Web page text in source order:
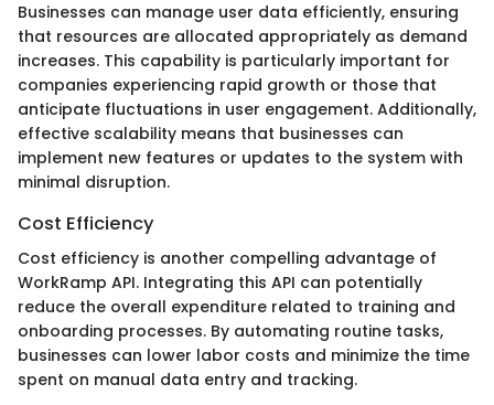
Businesses can manage user data efficiently, ensuring
that resources are allocated appropriately as demand
increases. This capability is particularly important for
companies experiencing rapid growth or those that
anticipate fluctuations in user engagement. Additionally,
effective scalability means that businesses can
implement new features or updates to the system with
minimal disruption.
Cost Efficiency
Cost efficiency is another compelling advantage of
WorkRamp API. Integrating this API can potentially
reduce the overall expenditure related to training and
onboarding processes. By automating routine tasks,
businesses can lower labor costs and minimize the time
spent on manual data entry and tracking.